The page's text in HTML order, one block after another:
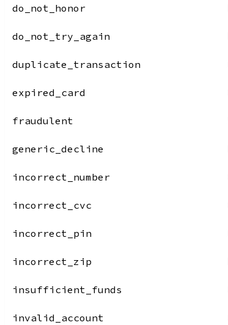
do_not_honor
do_not_try_again
duplicate_transaction
expired_card
fraudulent
generic_decline
incorrect_number
incorrect_cvc
incorrect_pin
incorrect_zip
insufficient_funds
invalid_account